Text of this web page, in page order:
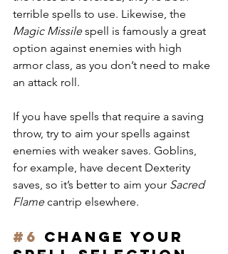
terrible spells to use. Likewise, the
Magic Missile spell is famously a great
option against enemies with high
armor class, as you don’t need to make
an attack roll.
If you have spells that require a saving
throw, try to aim your spells against
enemies with weaker saves. Goblins,
for example, have decent Dexterity
saves, so it’s better to aim your Sacred
Flame cantrip elsewhere.
#6 Change your